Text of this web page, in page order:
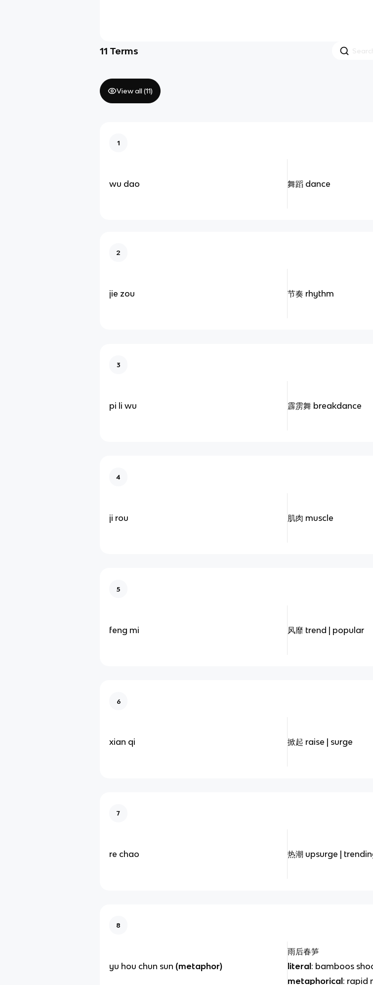
11 Terms
View all (11)
1
wu dao 舞蹈 dance
2
jie zou 节奏 rhythm
3
pi li wu 霹雳舞 breakdance
4
ji rou 肌肉 muscle
5
feng mi 风靡 trend | popular
6
xian qi 掀起 raise | surge
7
re chao 热潮 upsurge |
8
yu hou chun sun (metaphor)
雨后春笋
literal : bamboos
metaphorical : rapid